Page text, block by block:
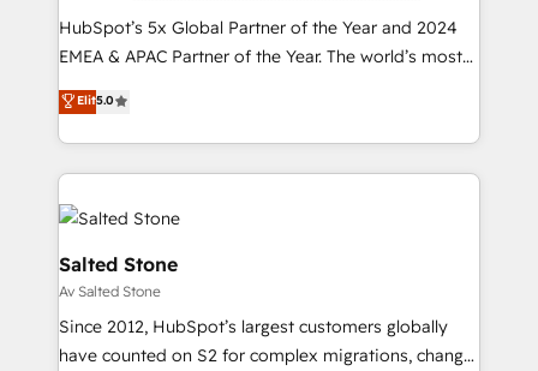
HubSpot’s 5x Global Partner of the Year and 2024
EMEA & APAC Partner of the Year. The world’s most
experienced and fully accredited HubSpot Solutions
Partner. 🚀 With 2,750+ HubSpot projects delivered
and 370+ specialists across EMEA, APAC and NAM,
we de-risk complex CRM programmes and
accelerate ROI across every HubSpot Hub. 🧭 From
multi-region migrations to AI-powered automation,
we turn complexity into clarity, human at global
scale. 🏆 HubSpot’s CEO called us “the partner of the
future.” Others agree it is proof of trust built through
measurable impact.
Elit5.0
Salted Stone
Av Salted Stone
Since 2012, HubSpot’s largest customers globally
have counted on S2 for complex migrations, change